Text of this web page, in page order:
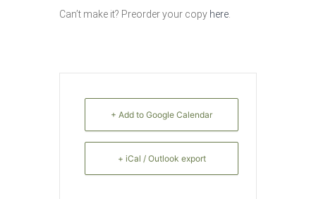
Can’t make it? Preorder your copy here
+ Add to Google Calendar
+ iCal / Outlook export